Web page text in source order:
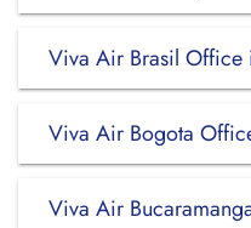
Viva Air Brasil Office
Viva Air Bogota
Viva Air